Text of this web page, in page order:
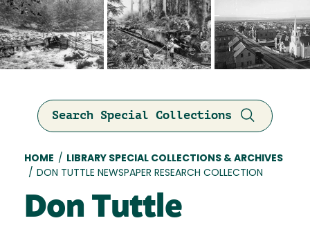
Search Special Collections
Breadcrumb
HOME /
LIBRARY SPECIAL COLLECTIONS & ARCHIVES
/ DON TUTTLE NEWSPAPER RESEARCH COLLECTION
Don Tuttle